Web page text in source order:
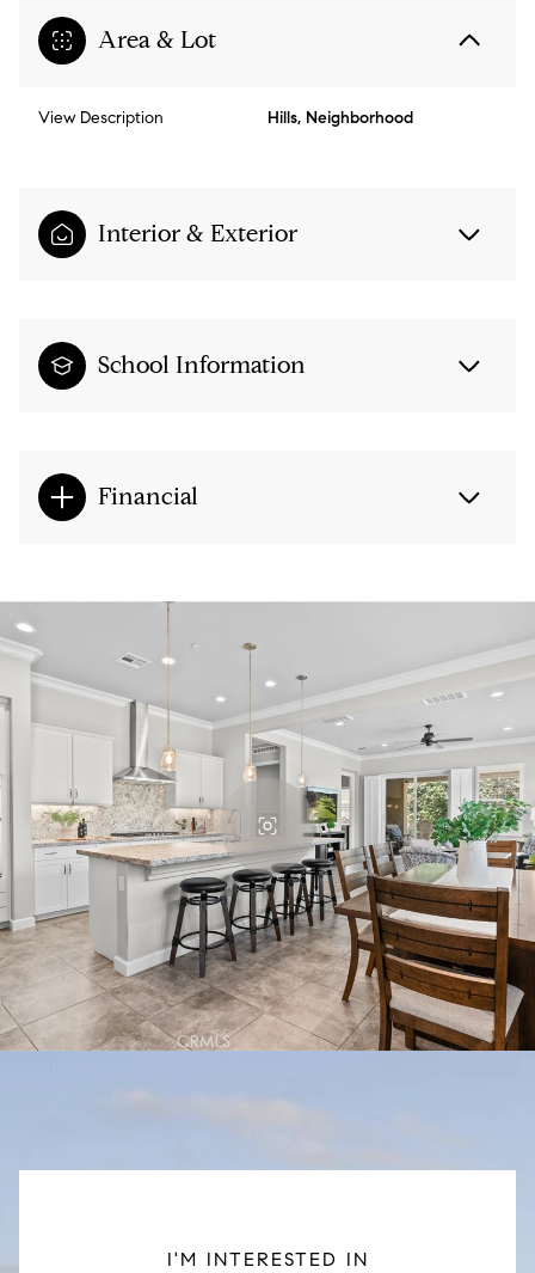
Area & Lot
View Description Hills, Neighborhood
Interior & Exterior
School Information
Financial
I'M INTERESTED IN